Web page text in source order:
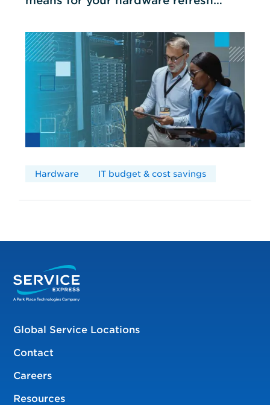
Hardware IT budget & cost savings
Global Service Locations
Contact
Careers
Resources